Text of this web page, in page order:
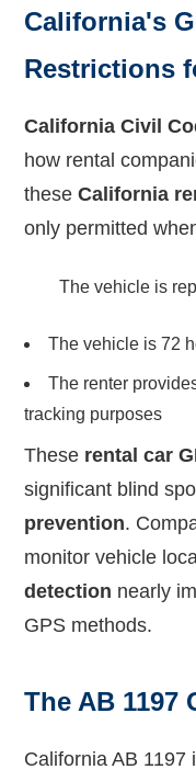
California's
Restrictions
California Civil
how rental
theseCalifornia
only permitted
The vehicle is
The vehicle is 72
The renter
tracking purposes
These rental car
significant blind
prevention.
monitor vehicle
detection nearly
GPS methods.
The AB 1197
California AB 1197